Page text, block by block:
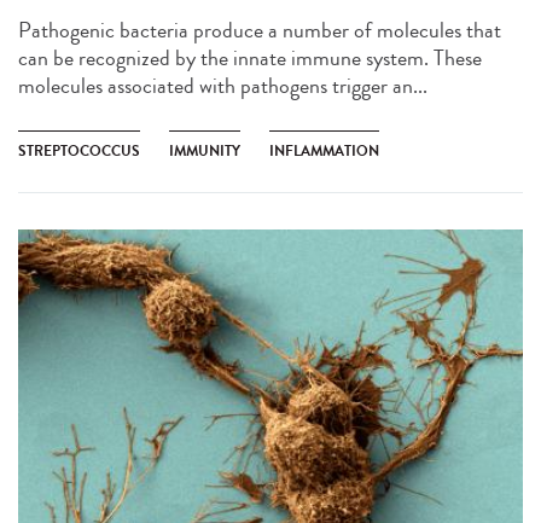
Pathogenic bacteria produce a number of molecules that
can be recognized by the innate immune system. These
molecules associated with pathogens trigger an...
STREPTOCOCCUS IMMUNITY INFLAMMATION